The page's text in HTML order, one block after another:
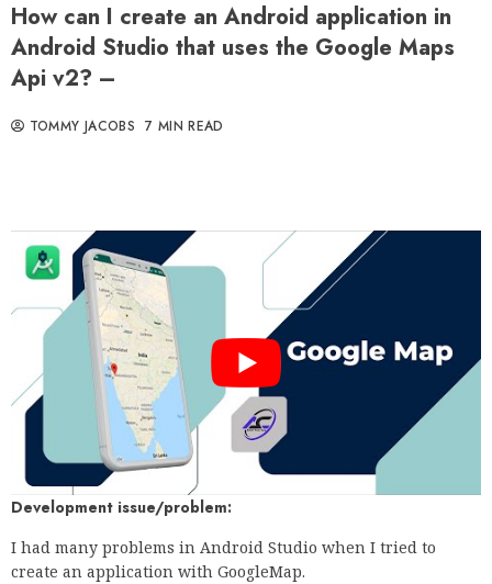
How can I create an Android application in
Android Studio that uses the Google Maps
Api v2? –
TOMMY JACOBS 7 MIN READ
Development issue/problem:
I had many problems in Android Studio when I tried to
create an application with GoogleMap.